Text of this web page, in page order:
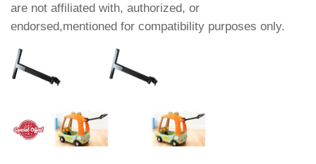
are not affiliated with, authorized, or
endorsed,mentioned for compatibility purposes only.